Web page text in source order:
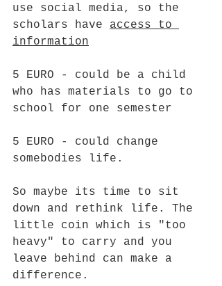
use social media, so the
scholars have access to
information
5 EURO - could be a child
who has materials to go to
school for one semester
5 EURO - could change
somebodies life.
So maybe its time to sit
down and rethink life. The
little coin which is "too
heavy" to carry and you
leave behind can make a
difference.